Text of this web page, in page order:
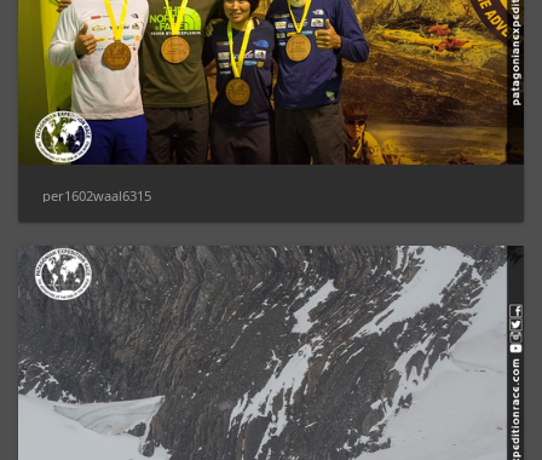
per1602waal6315